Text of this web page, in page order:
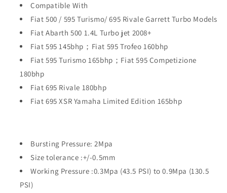
Compatible With
Fiat 500 / 595 Turismo/ 695 Rivale Garrett Turbo Models
Fiat Abarth 500 1.4L Turbo jet 2008+
Fiat 595 145bhp；Fiat 595 Trofeo 160bhp
Fiat 595 Turismo 165bhp；Fiat 595 Competizione
180bhp
Fiat 695 Rivale 180bhp
Fiat 695 XSR Yamaha Limited Edition 165bhp
Bursting Pressure: 2Mpa
Size tolerance :+/-0.5mm
Working Pressure :0.3Mpa (43.5 PSI) to 0.9Mpa (130.5
PSI)